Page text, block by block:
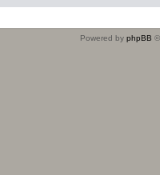
Powered by phpBB